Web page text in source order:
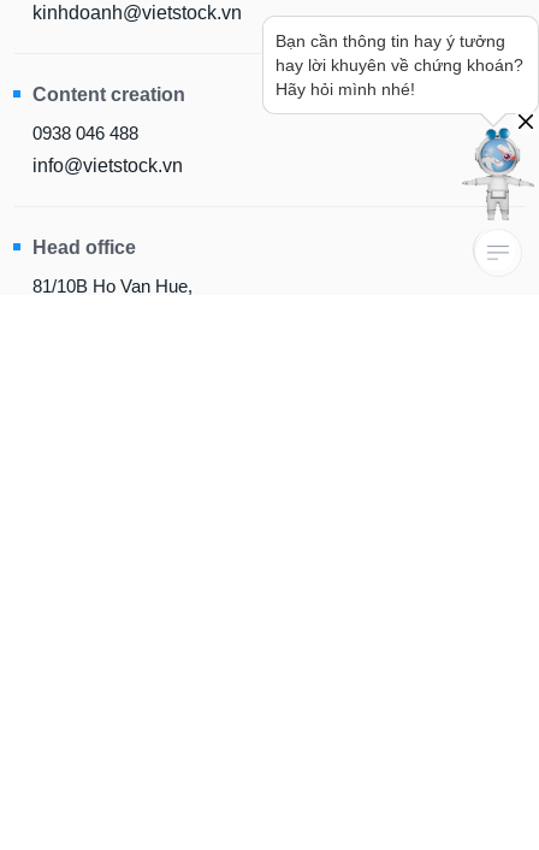
info@vietstock.vn
Duc Nhuan Ward, HCM City
Bạn cần thông tin hay ý tưởng
hay lời khuyên về chứng khoán?
Hãy hỏi mình nhé!